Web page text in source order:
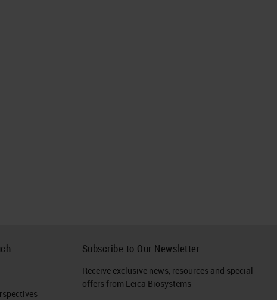
Subscribe to Our Newsletter
Receive exclusive news, resources and special
offers from Leica Biosystems